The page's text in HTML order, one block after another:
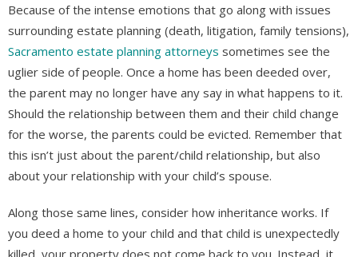
Because of the intense emotions that go along with issues
surrounding estate planning (death, litigation, family tensions),
Sacramento estate planning attorneys sometimes see the
uglier side of people. Once a home has been deeded over,
the parent may no longer have any say in what happens to it.
Should the relationship between them and their child change
for the worse, the parents could be evicted. Remember that
this isn’t just about the parent/child relationship, but also
about your relationship with your child’s spouse.
Along those same lines, consider how inheritance works. If
you deed a home to your child and that child is unexpectedly
killed, your property does not come back to you. Instead, it